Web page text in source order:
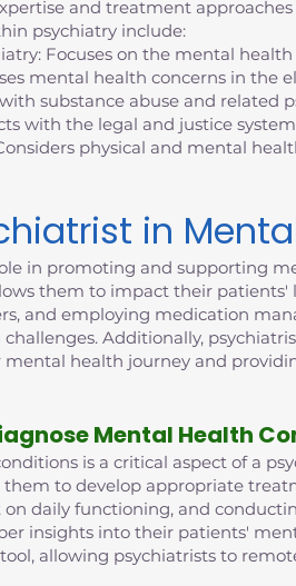
and treatment
psychiatry include:
Focuses on the mental
mental health concerns in the
substance abuse and related
with the legal and justice
physical and mental
in
in promoting and supporting
them to impact their
and employing medication
Additionally,
health journey and
Mental Health
is a critical aspect of a
to develop appropriate
daily functioning, and
insights into their patients'
allowing psychiatrists to